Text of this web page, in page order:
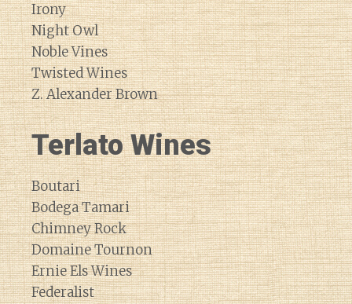
Irony
Night Owl
Noble Vines
Twisted Wines
Z. Alexander Brown
Terlato Wines
Boutari
Bodega Tamari
Chimney Rock
Domaine Tournon
Ernie Els Wines
Federalist